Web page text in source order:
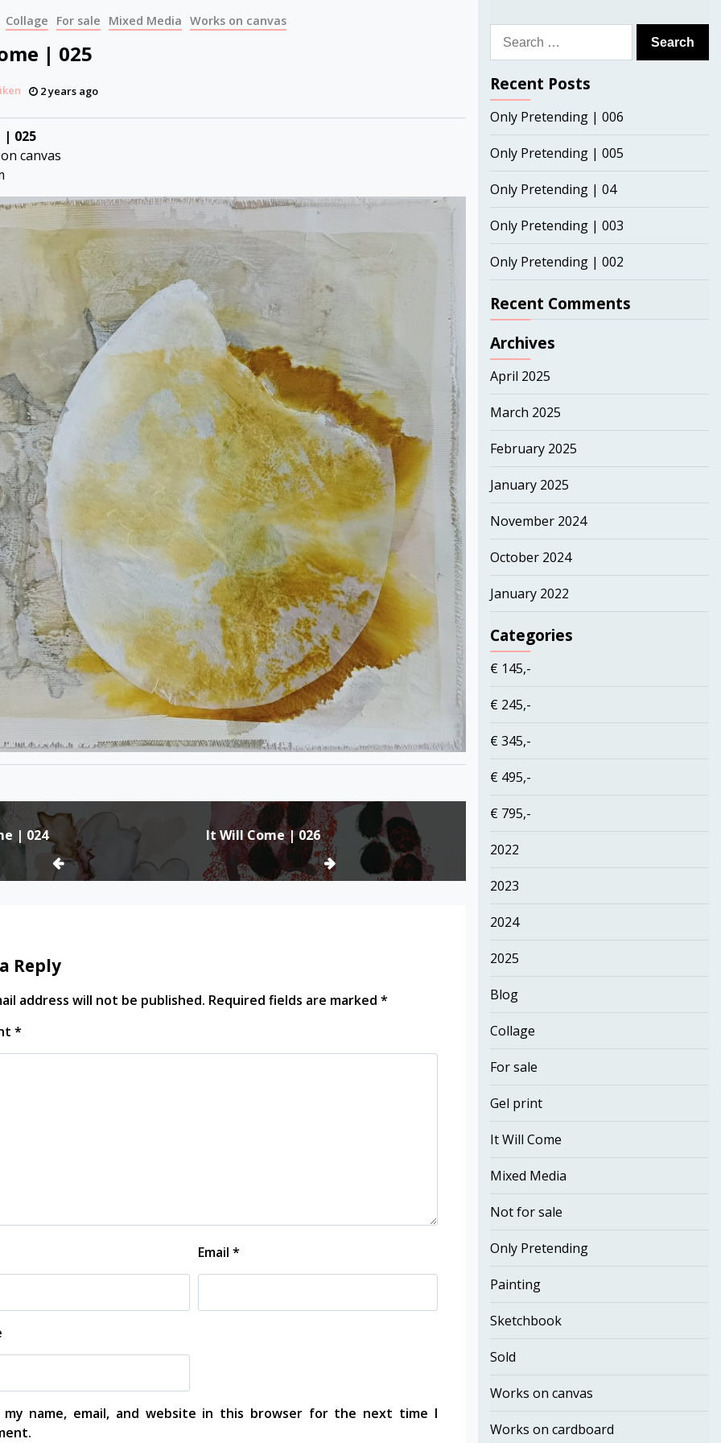
Collage For sale Mixed Media Works on canvas
| 025
2 years ago
| 025
canvas
| 024 It Will Come | 026
Reply
address will not be published. Required fields are marked *
*
Email *
my name, email, and website in this browser for the next time I
Search
for:
Recent Posts
Only Pretending | 006
Only Pretending | 005
Only Pretending | 04
Only Pretending | 003
Only Pretending | 002
Recent Comments
Archives
April 2025
March 2025
February 2025
January 2025
November 2024
October 2024
January 2022
Categories
€ 145,-
€ 245,-
€ 345,-
€ 495,-
€ 795,-
2022
2023
2024
2025
Blog
Collage
For sale
Gel print
It Will Come
Mixed Media
Not for sale
Only Pretending
Painting
Sketchbook
Sold
Works on canvas
Works on cardboard